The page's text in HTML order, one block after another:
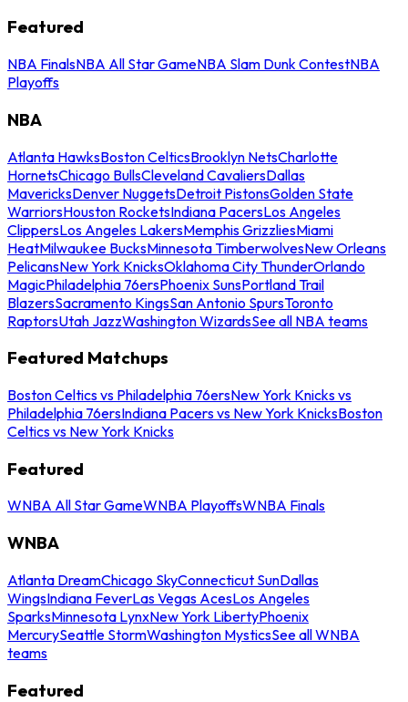
Featured
NBA FinalsNBA All Star GameNBA Slam Dunk ContestNBA
Playoffs
NBA
Atlanta HawksBoston CelticsBrooklyn NetsCharlotte
HornetsChicago BullsCleveland CavaliersDallas
MavericksDenver NuggetsDetroit PistonsGolden State
WarriorsHouston RocketsIndiana PacersLos Angeles
ClippersLos Angeles LakersMemphis GrizzliesMiami
HeatMilwaukee BucksMinnesota TimberwolvesNew Orleans
PelicansNew York KnicksOklahoma City ThunderOrlando
MagicPhiladelphia 76ersPhoenix SunsPortland Trail
BlazersSacramento KingsSan Antonio SpursToronto
RaptorsUtah JazzWashington WizardsSee all NBA teams
Featured Matchups
Boston Celtics vs Philadelphia 76ersNew York Knicks vs
Philadelphia 76ersIndiana Pacers vs New York KnicksBoston
Celtics vs New York Knicks
Featured
WNBA All Star GameWNBA PlayoffsWNBA Finals
WNBA
Atlanta DreamChicago SkyConnecticut SunDallas
WingsIndiana FeverLas Vegas AcesLos Angeles
SparksMinnesota LynxNew York LibertyPhoenix
MercurySeattle StormWashington MysticsSee all WNBA
teams
Featured